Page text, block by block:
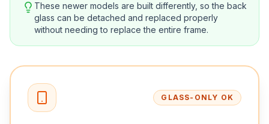
These newer models are built differently, so the back
glass can be detached and replaced properly
without needing to replace the entire frame.
GLASS-ONLY OK